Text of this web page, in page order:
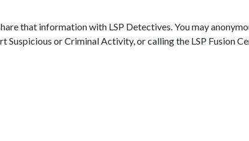
that information with LSP Detectives. You may
Suspicious or Criminal Activity, or calling the LSP Fusion